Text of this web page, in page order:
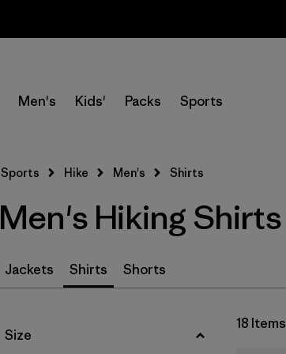
Men's Kids' Packs Sports
L (16)
Sports Hike Men's Shirts
Men's Hiking Shirts
Jackets Shirts Shorts
Filter by
Size
18 Items